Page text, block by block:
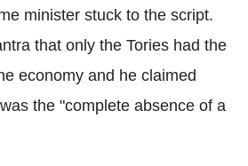
minister stuck to the script.
that only the Tories had the
economy and he claimed
the "complete absence of a